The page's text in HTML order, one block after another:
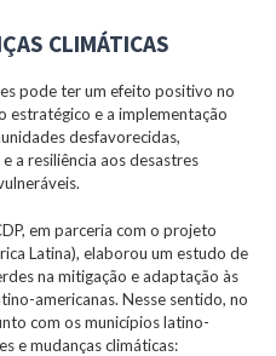
CLIMÁTICAS
pode ter um efeito positivo no
estratégico e a implementação
desfavorecidas,
a resiliência aos desastres
em parceria com o projeto
Latina), elaborou um estudo de
na mitigação e adaptação às
americanas. Nesse sentido, no
com os municípios latino-
e mudanças climáticas: